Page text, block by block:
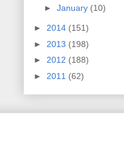
► January (10)
► 2014 (151)
► 2013 (198)
► 2012 (188)
► 2011 (62)